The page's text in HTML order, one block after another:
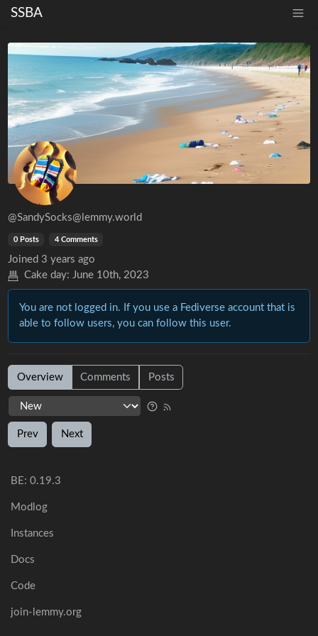
SSBA
@SandySocks@lemmy.world
0 Posts 4 Comments
Joined 3 years ago
Cake day: June 10th, 2023
You are not logged in. If you use a Fediverse account that is
able to follow users, you can follow this user.
Overview Comments Posts
Prev Next
BE: 0.19.3
Modlog
Instances
Docs
Code
join-lemmy.org